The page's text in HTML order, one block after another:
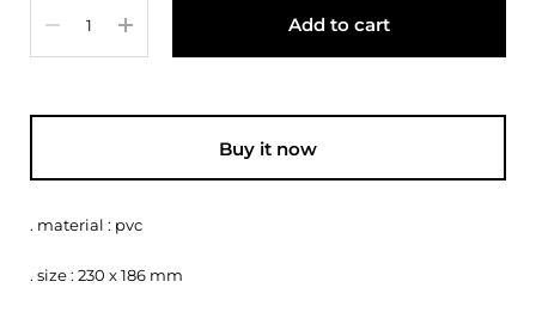
Add to cart
Buy it now
. material : pvc
. size : 230 x 186 mm